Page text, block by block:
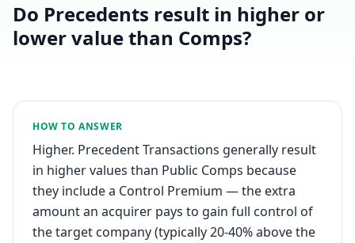
Do Precedents result in higher or
lower value than Comps?
HOW TO ANSWER
Higher. Precedent Transactions generally result
in higher values than Public Comps because
they include a Control Premium — the extra
amount an acquirer pays to gain full control of
the target company (typically 20-40% above the